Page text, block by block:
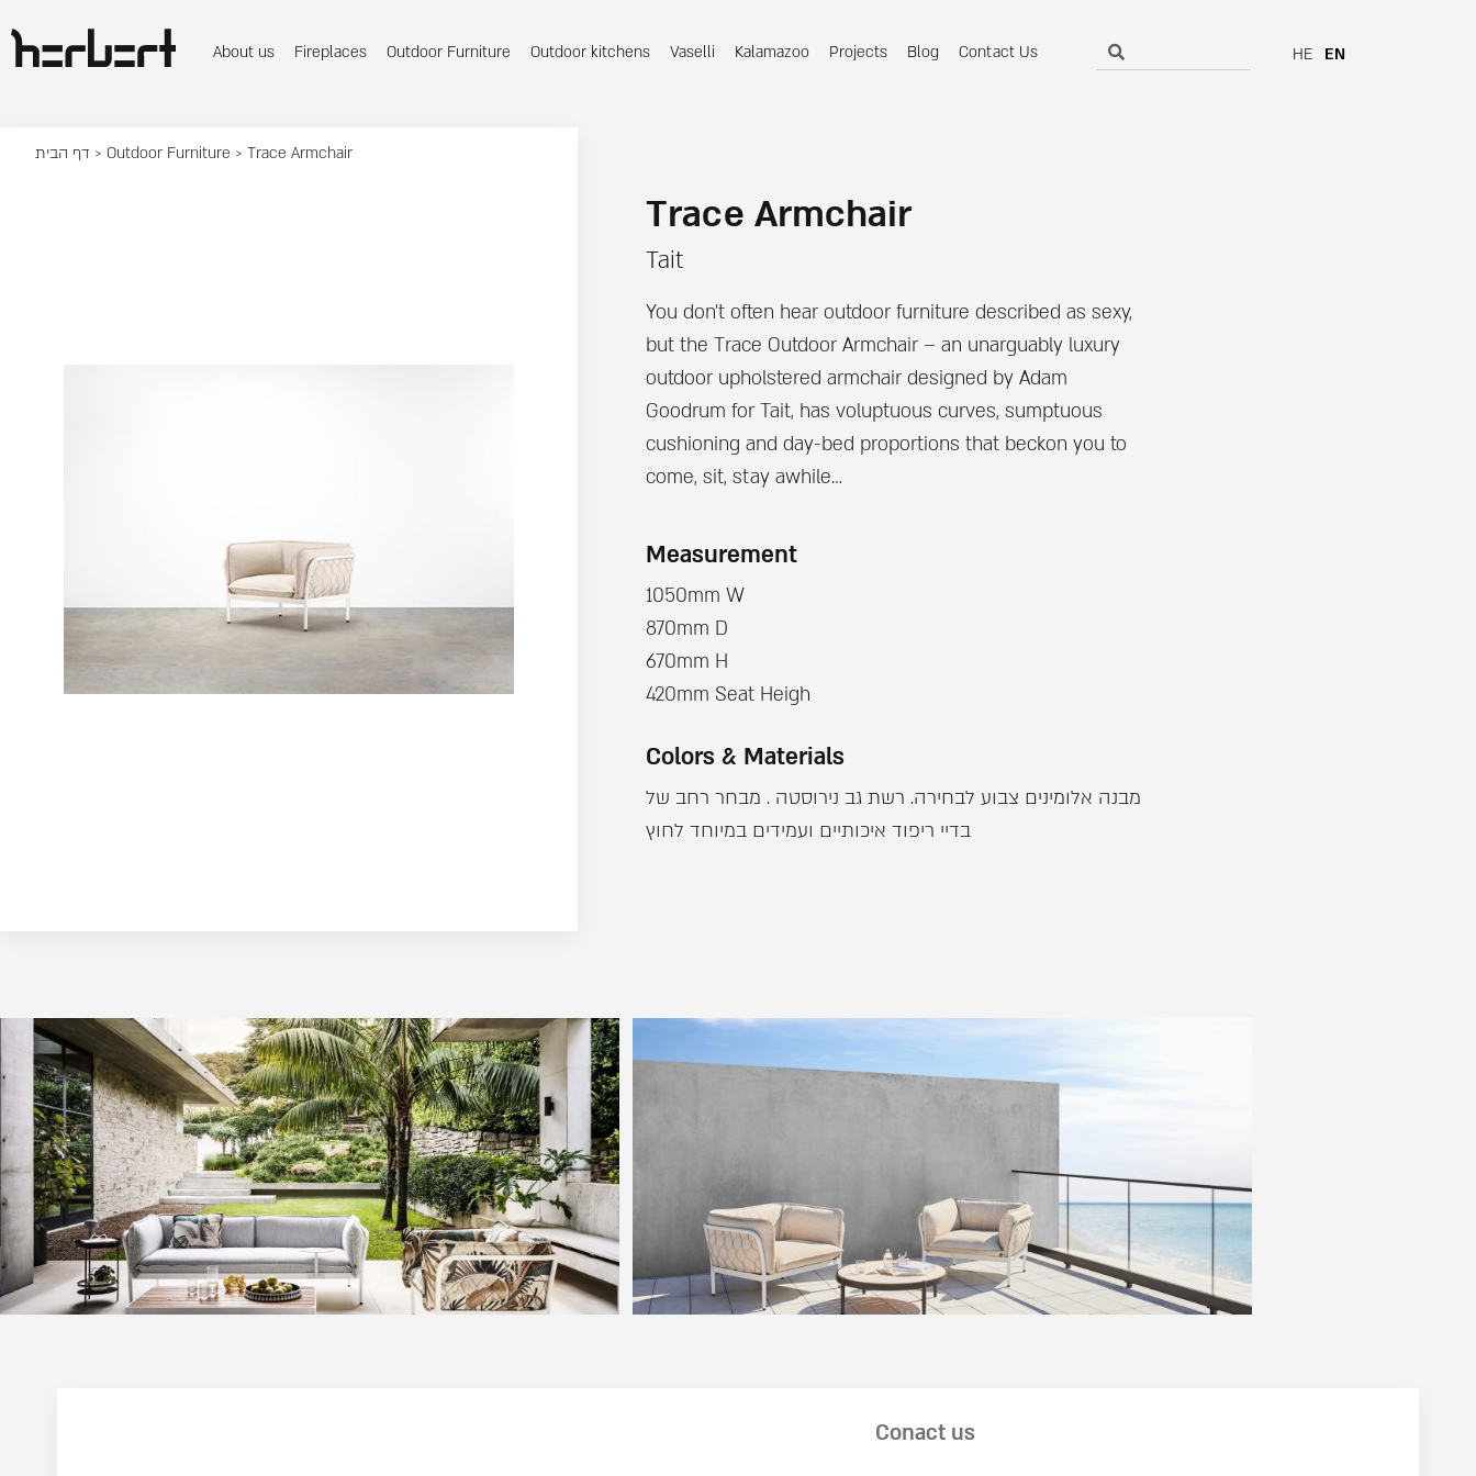
About us Fireplaces Outdoor Furniture Outdoor kitchens Vaselli Kalamazoo Projects Blog Contact Us HE EN
דף הבית >Outdoor Furniture > Trace Armchair
Trace Armchair
Tait
You don’t often hear outdoor furniture described as sexy,
but the Trace Outdoor Armchair – an unarguably luxury
outdoor upholstered armchair designed by Adam
Goodrum for Tait, has voluptuous curves, sumptuous
cushioning and day-bed proportions that beckon you to
come, sit, stay awhile…
Measurement
1050mm W
870mm D
670mm H
420mm Seat Heigh
Colors & Materials
מבנה אלומינים צבוע לבחירה. רשת גב נירוסטה . מבחר רחב של
בדיי ריפוד איכותיים ועמידים במיוחד לחוץ
Conact us